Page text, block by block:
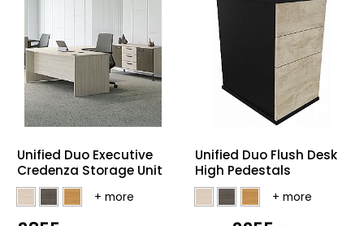
Unified Duo Executive
Credenza Storage Unit
Unified Duo Flush Desk
High Pedestals